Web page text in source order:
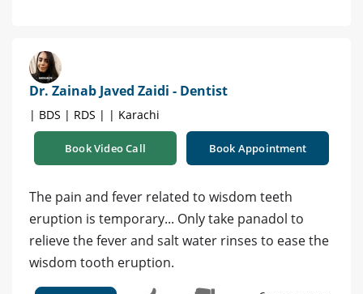
Dr. Zainab Javed Zaidi - Dentist
| BDS | RDS | | Karachi
Book Video Call Book Appointment
The pain and fever related to wisdom teeth
eruption is temporary... Only take panadol to
relieve the fever and salt water rinses to ease the
wisdom tooth eruption.